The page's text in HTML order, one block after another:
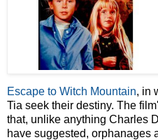
Escape to Witch Mountain, in
Tia seek their destiny. The
that, unlike anything Charles
have suggested, orphanages